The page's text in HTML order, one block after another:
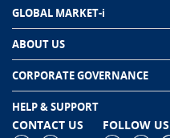
GLOBAL MARKET-i
ABOUT US
CORPORATE GOVERNANCE
HELP & SUPPORT
CONTACT US FOLLOW US